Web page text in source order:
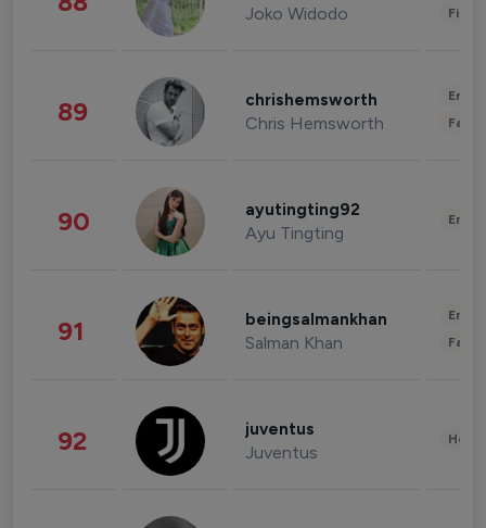
Joko Widodo
89 chrishemsworth
Chris Hemsworth
90 ayutingting92
Ayu Tingting
91 beingsalmankhan
Salman Khan
92 juventus
Juventus